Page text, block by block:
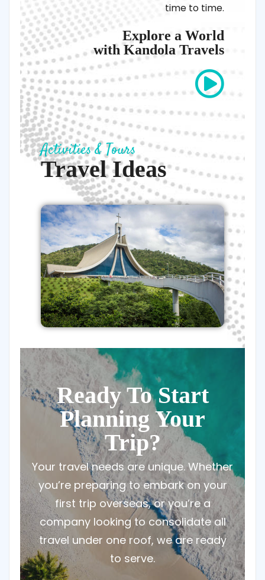
time to time.
Explore a World
with Kandola Travels
Activities & Tours
Travel Ideas
Ready To Start
Planning Your
Trip?
Your travel needs are unique. Whether
you’re preparing to embark on your
first trip overseas, or you’re a
company looking to consolidate all
travel under one roof, we are ready
to serve.